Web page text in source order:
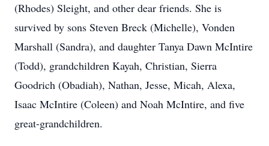
(Rhodes) Sleight, and other dear friends. She is
survived by sons Steven Breck (Michelle), Vonden
Marshall (Sandra), and daughter Tanya Dawn McIntire
(Todd), grandchildren Kayah, Christian, Sierra
Goodrich (Obadiah), Nathan, Jesse, Micah, Alexa,
Isaac McIntire (Coleen) and Noah McIntire, and five
great-grandchildren.